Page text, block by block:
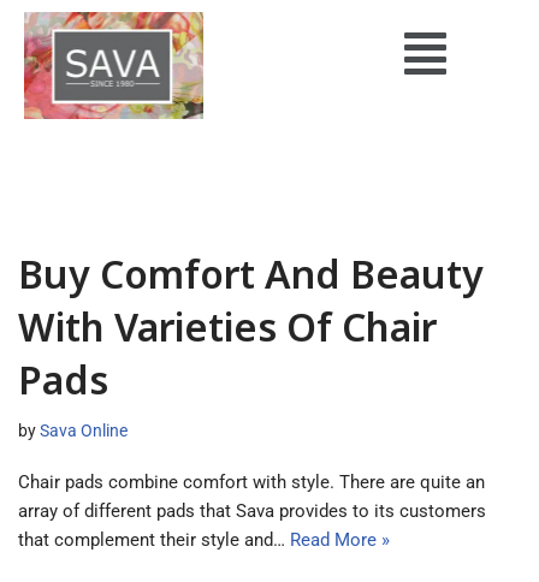
Skip
to
content
Buy Comfort And Beauty
With Varieties Of Chair
Pads
bySava Online
Chair pads combine comfort with style. There are quite an
array of different pads that Sava provides to its customers
that complement their style and… Read More »